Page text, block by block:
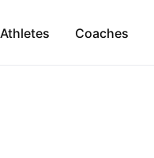
Athletes Coaches